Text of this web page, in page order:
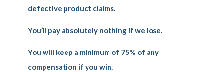
defective product claims.
You’ll pay absolutely nothing if we lose.
You will keep a minimum of 75% of any
compensation if you win.